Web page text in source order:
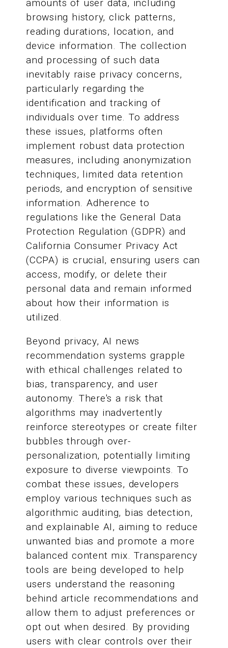
amounts of user data, including
browsing history, click patterns,
reading durations, location, and
device information. The collection
and processing of such data
inevitably raise privacy concerns,
particularly regarding the
identification and tracking of
individuals over time. To address
these issues, platforms often
implement robust data protection
measures, including anonymization
techniques, limited data retention
periods, and encryption of sensitive
information. Adherence to
regulations like the General Data
Protection Regulation (GDPR) and
California Consumer Privacy Act
(CCPA) is crucial, ensuring users can
access, modify, or delete their
personal data and remain informed
about how their information is
utilized.
Beyond privacy, AI news
recommendation systems grapple
with ethical challenges related to
bias, transparency, and user
autonomy. There's a risk that
algorithms may inadvertently
reinforce stereotypes or create filter
bubbles through over-
personalization, potentially limiting
exposure to diverse viewpoints. To
combat these issues, developers
employ various techniques such as
algorithmic auditing, bias detection,
and explainable AI, aiming to reduce
unwanted bias and promote a more
balanced content mix. Transparency
tools are being developed to help
users understand the reasoning
behind article recommendations and
allow them to adjust preferences or
opt out when desired. By providing
users with clear controls over their